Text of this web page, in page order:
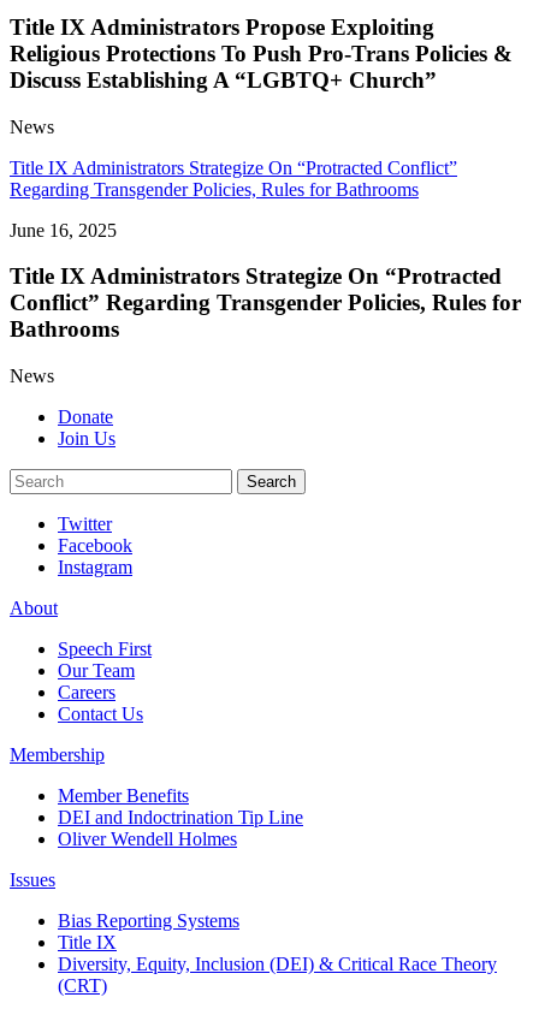
Title IX Administrators Propose Exploiting
Religious Protections To Push Pro-Trans Policies &
Discuss Establishing A “LGBTQ+ Church”
News
Title IX Administrators Strategize On “Protracted Conflict”
Regarding Transgender Policies, Rules for Bathrooms
June 16, 2025
Title IX Administrators Strategize On “Protracted
Conflict” Regarding Transgender Policies, Rules for
Bathrooms
News
Donate
Join Us
Search
Search
Twitter
Facebook
Instagram
About
Speech First
Our Team
Careers
Contact Us
Membership
Member Benefits
DEI and Indoctrination Tip Line
Oliver Wendell Holmes
Issues
Bias Reporting Systems
Title IX
Diversity, Equity, Inclusion (DEI) & Critical Race Theory
(CRT)